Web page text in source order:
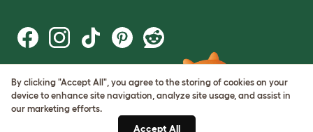
Terms of Use
Cookie & Privacy Policy
Cookie Settings
By clicking "Accept All", you agree to the storing of cookies on your
device to enhance site navigation, analyze site usage, and assist in
our marketing efforts.
Accept All